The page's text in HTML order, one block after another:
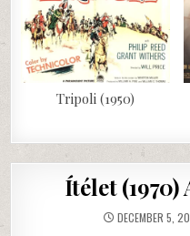
Tripoli (1950)
Ítélet (1970)
DECEMBER 5,